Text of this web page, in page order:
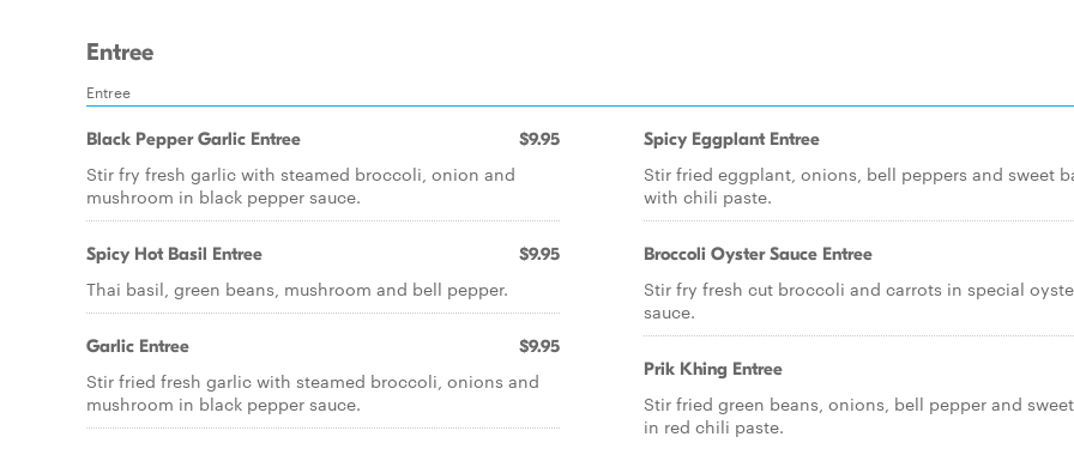
Entree
Entree
Black Pepper Garlic Entree $9.95
Stir fry fresh garlic with steamed broccoli, onion and
mushroom in black pepper sauce.
Spicy Hot Basil Entree $9.95
Thai basil, green beans, mushroom and bell pepper.
Garlic Entree $9.95
Stir fried fresh garlic with steamed broccoli, onions and
mushroom in black pepper sauce.
Spicy Eggplant Entree
Stir fried eggplant, onions, bell peppers and sweet
with chili paste.
Broccoli Oyster Sauce Entree
Stir fry fresh cut broccoli and carrots in special
sauce.
Prik Khing Entree
Stir fried green beans, onions, bell pepper and
in red chili paste.